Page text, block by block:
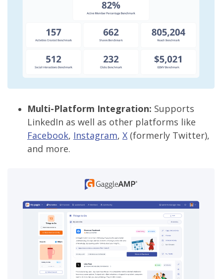
Multi-Platform Integration: Supports
LinkedIn as well as other platforms like
Facebook, Instagram, X (formerly Twitter),
and more.